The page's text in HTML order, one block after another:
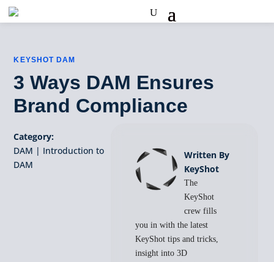
KEYSHOT DAM
3 Ways DAM Ensures
Brand Compliance
Category:
DAM | Introduction to
DAM
Written By
KeyShot
The
KeyShot
crew fills
you in with the latest
KeyShot tips and tricks,
insight into 3D